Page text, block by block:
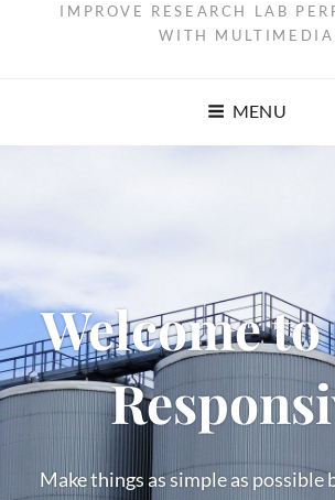
IMPROVE RESEARCH LAB
WITH MULTIMEDIA
MENU
Welcome
Make things as simple as possible